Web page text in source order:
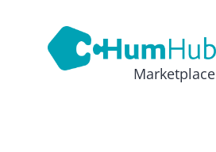
Marketplace